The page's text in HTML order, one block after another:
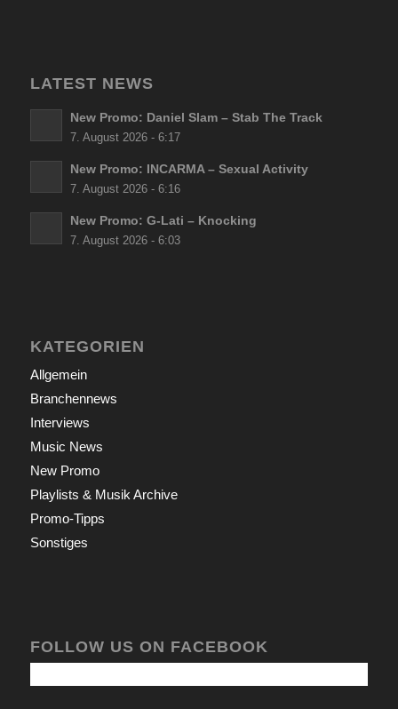
LATEST NEWS
New Promo: Daniel Slam – Stab The Track
7. August 2026 - 6:17
New Promo: INCARMA – Sexual Activity
7. August 2026 - 6:16
New Promo: G-Lati – Knocking
7. August 2026 - 6:03
KATEGORIEN
Allgemein
Branchennews
Interviews
Music News
New Promo
Playlists & Musik Archive
Promo-Tipps
Sonstiges
FOLLOW US ON FACEBOOK